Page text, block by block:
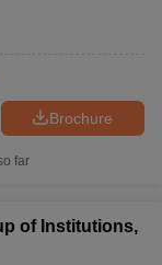
Brochure
far
of Institutions,